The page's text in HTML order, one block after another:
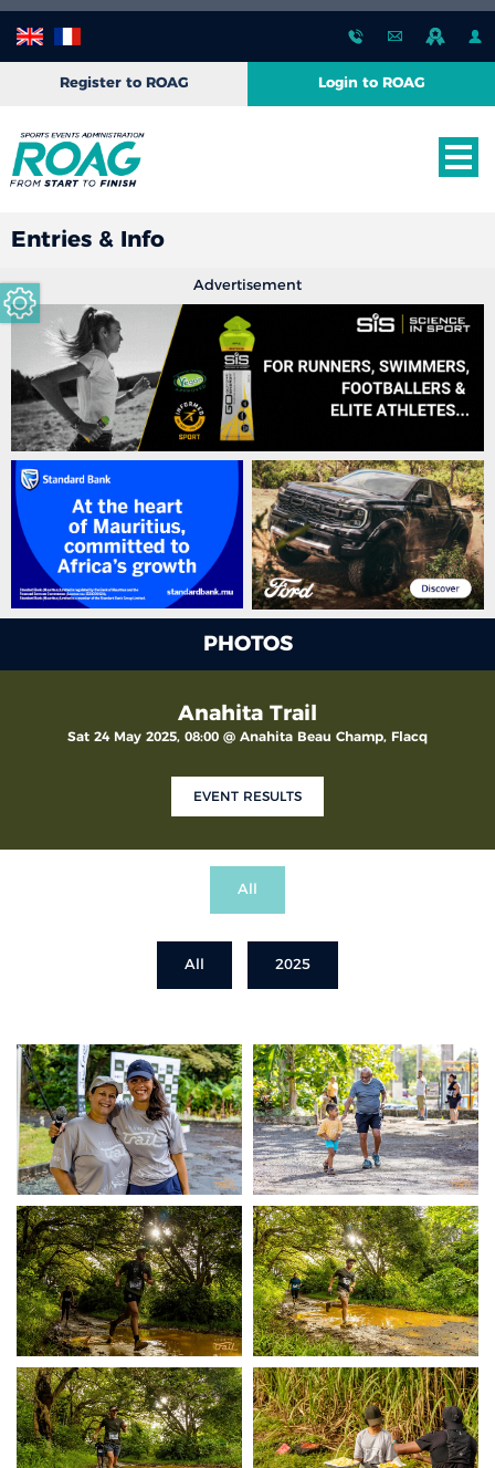
Register to ROAG Login to ROAG
Entries & Info
Advertisement
PHOTOS
Anahita Trail
Sat 24 May 2025, 08:00 @ Anahita Beau Champ, Flacq
EVENT RESULTS
All
All 2025